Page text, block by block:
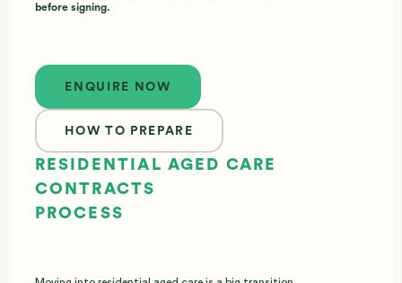
before signing.
Enquire now
ENQUIRE NOW
HOW TO PREPARE
RESIDENTIAL AGED CARE
CONTRACTS
PROCESS